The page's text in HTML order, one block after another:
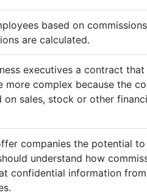
based on
are calculated.
executives a contract
complex because the
sales, stock or other
companies the potential
understand how
confidential information